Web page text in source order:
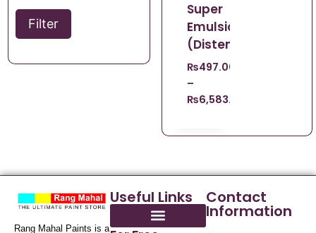
Filter
Super
Emulsion
(Distemper)
₨497.00
–
₨6,583.00
Rang Mahal Paints is a
Useful Links Contact
Information